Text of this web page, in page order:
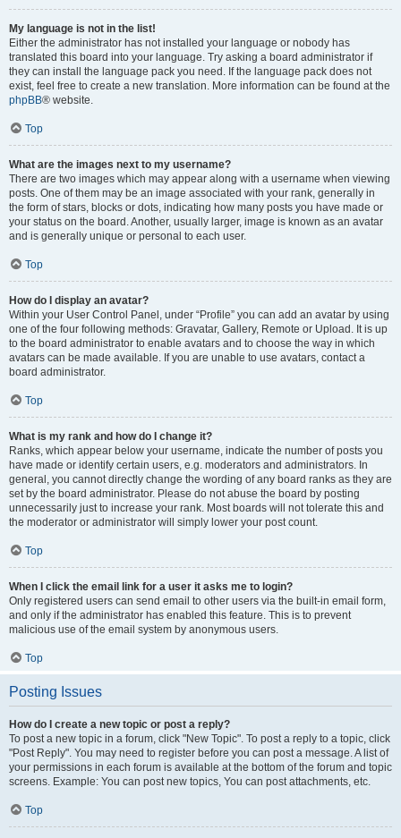
My language is not in the list!
Either the administrator has not installed your language or nobody has
translated this board into your language. Try asking a board administrator if
they can install the language pack you need. If the language pack does not
exist, feel free to create a new translation. More information can be found at the
phpBB® website.
Top
What are the images next to my username?
There are two images which may appear along with a username when viewing
posts. One of them may be an image associated with your rank, generally in
the form of stars, blocks or dots, indicating how many posts you have made or
your status on the board. Another, usually larger, image is known as an avatar
and is generally unique or personal to each user.
Top
How do I display an avatar?
Within your User Control Panel, under “Profile” you can add an avatar by using
one of the four following methods: Gravatar, Gallery, Remote or Upload. It is up
to the board administrator to enable avatars and to choose the way in which
avatars can be made available. If you are unable to use avatars, contact a
board administrator.
Top
What is my rank and how do I change it?
Ranks, which appear below your username, indicate the number of posts you
have made or identify certain users, e.g. moderators and administrators. In
general, you cannot directly change the wording of any board ranks as they are
set by the board administrator. Please do not abuse the board by posting
unnecessarily just to increase your rank. Most boards will not tolerate this and
the moderator or administrator will simply lower your post count.
Top
When I click the email link for a user it asks me to login?
Only registered users can send email to other users via the built-in email form,
and only if the administrator has enabled this feature. This is to prevent
malicious use of the email system by anonymous users.
Top
Posting Issues
How do I create a new topic or post a reply?
To post a new topic in a forum, click "New Topic". To post a reply to a topic, click
"Post Reply". You may need to register before you can post a message. A list of
your permissions in each forum is available at the bottom of the forum and topic
screens. Example: You can post new topics, You can post attachments, etc.
Top